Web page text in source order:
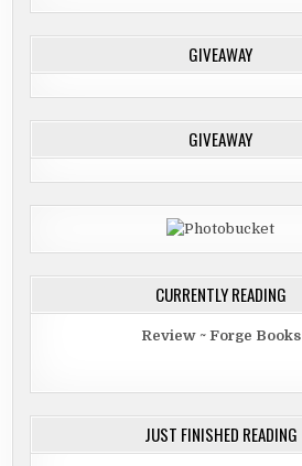
GIVEAWAY
GIVEAWAY
CURRENTLY READING
Review ~ Forge Books
JUST FINISHED READING